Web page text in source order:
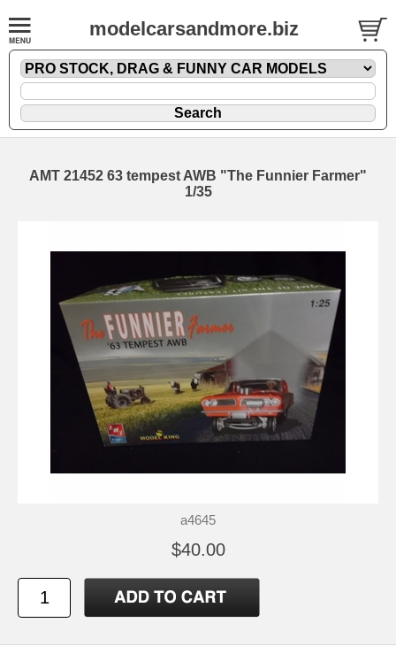
modelcarsandmore.biz
AMT 21452 63 tempest AWB "The Funnier Farmer"
1/35
a4645
$40.00